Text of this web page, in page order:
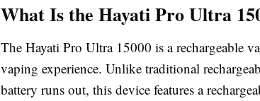
What Is the Hayati Pro Ultra
The Hayati Pro Ultra 15000 is a rechargeable
vaping experience. Unlike traditional
battery runs out, this device features a